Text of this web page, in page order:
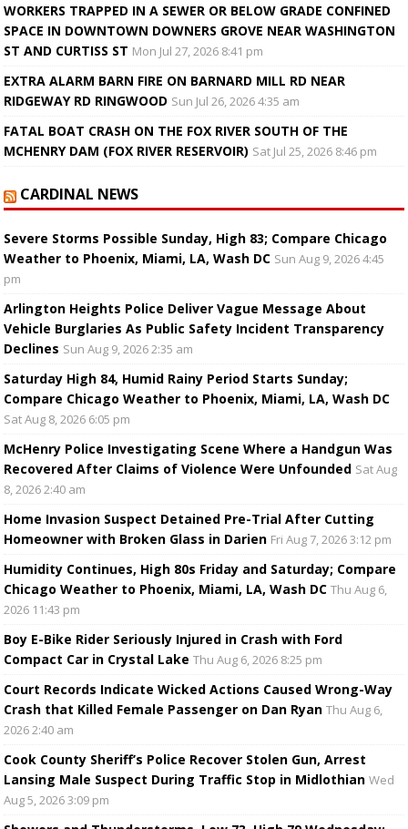
WORKERS TRAPPED IN A SEWER OR BELOW GRADE CONFINED
SPACE IN DOWNTOWN DOWNERS GROVE NEAR WASHINGTON
ST AND CURTISS ST Mon Jul 27, 2026 8:41 pm
EXTRA ALARM BARN FIRE ON BARNARD MILL RD NEAR
RIDGEWAY RD RINGWOOD Sun Jul 26, 2026 4:35 am
FATAL BOAT CRASH ON THE FOX RIVER SOUTH OF THE
MCHENRY DAM (FOX RIVER RESERVOIR) Sat Jul 25, 2026 8:46 pm
CARDINAL NEWS
Severe Storms Possible Sunday, High 83; Compare Chicago
Weather to Phoenix, Miami, LA, Wash DC Sun Aug 9, 2026 4:45
pm
Arlington Heights Police Deliver Vague Message About
Vehicle Burglaries As Public Safety Incident Transparency
Declines Sun Aug 9, 2026 2:35 am
Saturday High 84, Humid Rainy Period Starts Sunday;
Compare Chicago Weather to Phoenix, Miami, LA, Wash DC
Sat Aug 8, 2026 6:05 pm
McHenry Police Investigating Scene Where a Handgun Was
Recovered After Claims of Violence Were Unfounded Sat Aug
8, 2026 2:40 am
Home Invasion Suspect Detained Pre-Trial After Cutting
Homeowner with Broken Glass in Darien Fri Aug 7, 2026 3:12 pm
Humidity Continues, High 80s Friday and Saturday; Compare
Chicago Weather to Phoenix, Miami, LA, Wash DC Thu Aug 6,
2026 11:43 pm
Boy E-Bike Rider Seriously Injured in Crash with Ford
Compact Car in Crystal Lake Thu Aug 6, 2026 8:25 pm
Court Records Indicate Wicked Actions Caused Wrong-Way
Crash that Killed Female Passenger on Dan Ryan Thu Aug 6,
2026 2:40 am
Cook County Sheriff’s Police Recover Stolen Gun, Arrest
Lansing Male Suspect During Traffic Stop in Midlothian Wed
Aug 5, 2026 3:09 pm